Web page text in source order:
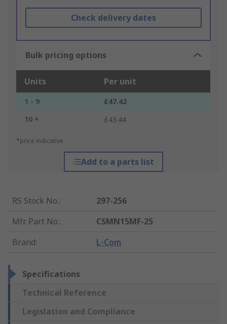
Check delivery dates
Bulk pricing options
Units Per unit
1 - 9
£47.42
10 +
£43.44
*price indicative
Add to a parts list
RS Stock No.:
297-256
Mfr. Part No.:
CSMN15MF-25
Brand: L-Com
Specifications
Technical Reference
Legislation and Compliance